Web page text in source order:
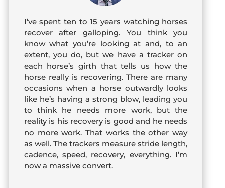
I’ve spent ten to 15 years watching horses
recover after galloping. You think you
know what you’re looking at and, to an
extent, you do, but we have a tracker on
each horse’s girth that tells us how the
horse really is recovering. There are many
occasions when a horse outwardly looks
like he’s having a strong blow, leading you
to think he needs more work, but the
reality is his recovery is good and he needs
no more work. That works the other way
as well. The trackers measure stride length,
cadence, speed, recovery, everything. I’m
now a massive convert.